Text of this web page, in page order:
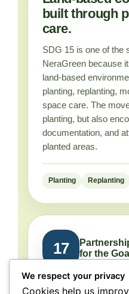
built through
care.
SDG 15 is one of the
NeraGreen because
land-based
planting, replanting,
space care. The
planting, but also
documentation, and
planted areas.
Planting Replanting
17
for the
Collaboration
We respect your privacy
Cookies help us